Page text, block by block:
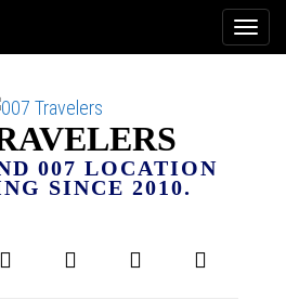
007 LOCATION
SINCE 2010.